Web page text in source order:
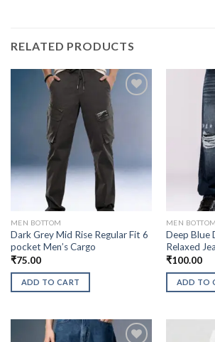
RELATED PRODUCTS
MEN BOTTOM
Dark Grey Mid Rise Regular Fit 6
pocket Men’s Cargo
₹75.00
ADD TO CART
MEN BOTTOM
Deep Blue
Relaxed
₹100.00
ADD TO